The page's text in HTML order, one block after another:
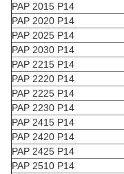
PAP 2015 P14
PAP 2020 P14
PAP 2025 P14
PAP 2030 P14
PAP 2215 P14
PAP 2220 P14
PAP 2225 P14
PAP 2230 P14
PAP 2415 P14
PAP 2420 P14
PAP 2425 P14
PAP 2510 P14